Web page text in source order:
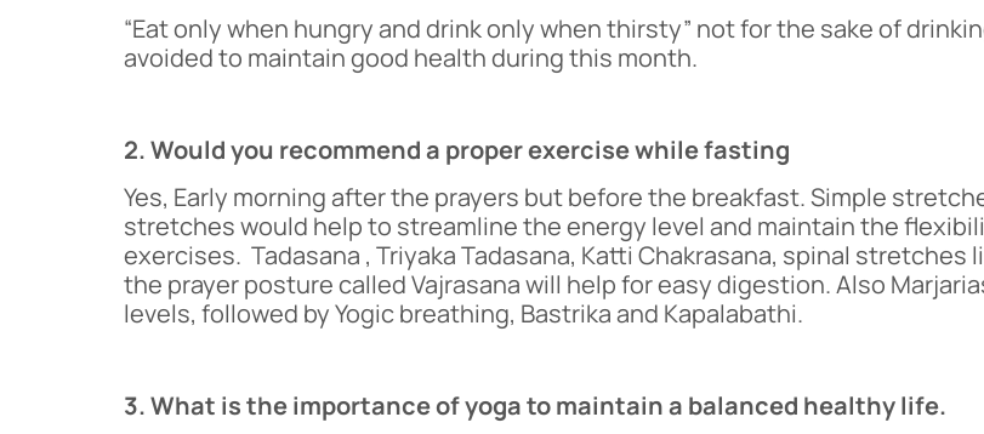
“Eat only when hungry and drink only when thirsty” not for the sake of
avoided to maintain good health during this month.
2. Would you recommend a proper exercise while fasting
Yes, Early morning after the prayers but before the breakfast. Simple
stretches would help to streamline the energy level and maintain the
exercises. Tadasana , Triyaka Tadasana, Katti Chakrasana, spinal
the prayer posture called Vajrasana will help for easy digestion. Also
levels, followed by Yogic breathing, Bastrika and Kapalabathi.
3. What is the importance of yoga to maintain a balanced healthy life.